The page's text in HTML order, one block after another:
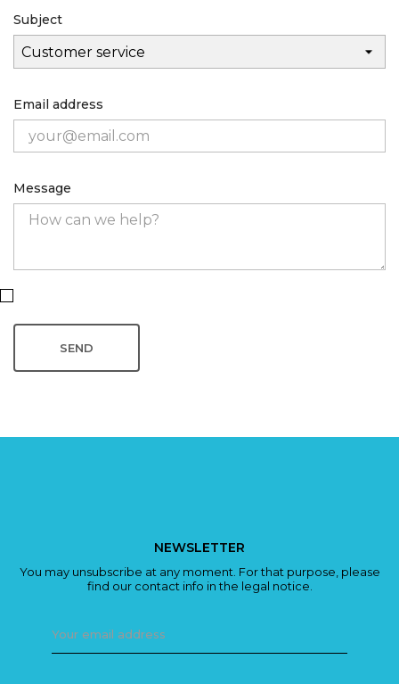
Subject
Email address
Message
NEWSLETTER
You may unsubscribe at any moment. For that purpose, please
find our contact info in the legal notice.